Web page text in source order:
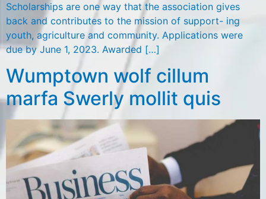
Scholarships are one way that the association gives
back and contributes to the mission of support- ing
youth, agriculture and community. Applications were
due by June 1, 2023. Awarded […]
Wumptown wolf cillum
marfa Swerly mollit quis